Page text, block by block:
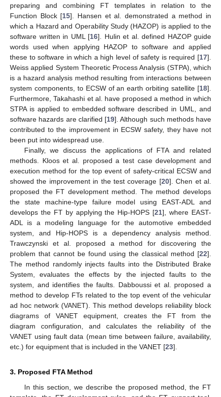
preparing and combining FT templates in relation to the
Function Block [15]. Hansen et al. demonstrated a method in
which a Hazard and Operability Study (HAZOP) is applied to the
software written in UML [16]. Hulin et al. defined HAZOP guide
words used when applying HAZOP to software and applied
these to software in which a high level of safety is required [17].
Weiss applied System Theoretic Process Analysis (STPA), which
is a hazard analysis method resulting from interactions between
system components, to ECSW of an earth orbiting satellite [18].
Furthermore, Takahashi et al. have proposed a method in which
STPA is applied to embedded software described in UML, and
software hazards are clarified [19]. Although such methods have
contributed to the improvement in ECSW safety, they have not
been put into widespread use.
Finally, we discuss the applications of FTA and related
methods. Kloos et al. proposed a test case development and
execution method for the top event of safety-critical ECSW and
showed the improvement in the test coverage [20]. Chen et al.
proposed the FT development method. The method develops
the state machine-type failure model using EAST-ADL and
develops the FT by applying the Hip-HOPS [21], where EAST-
ADL is a modeling language for the automotive embedded
system, and Hip-HOPS is a dependency analysis method.
Trawczynski et al. proposed a method for discovering the
problem that cannot be found using the classical method [22].
The method randomly injects faults into the Distributed Brake
System, evaluates the effects by the injected faults to the
system, and identifies the faults. Dabboussi et al. proposed a
method to develop FTs related to the top event of the vehicular
ad hoc network (VANET). This method develops reliability block
diagrams of VANET equipment, creates the FT from the
diagram configuration, and calculates the reliability of the
VANET using fault data (mean time between failure, availability,
etc.) for equipment that is included in the VANET [23].
3. Proposed FTA Method
In this section, we describe the proposed method, the FT